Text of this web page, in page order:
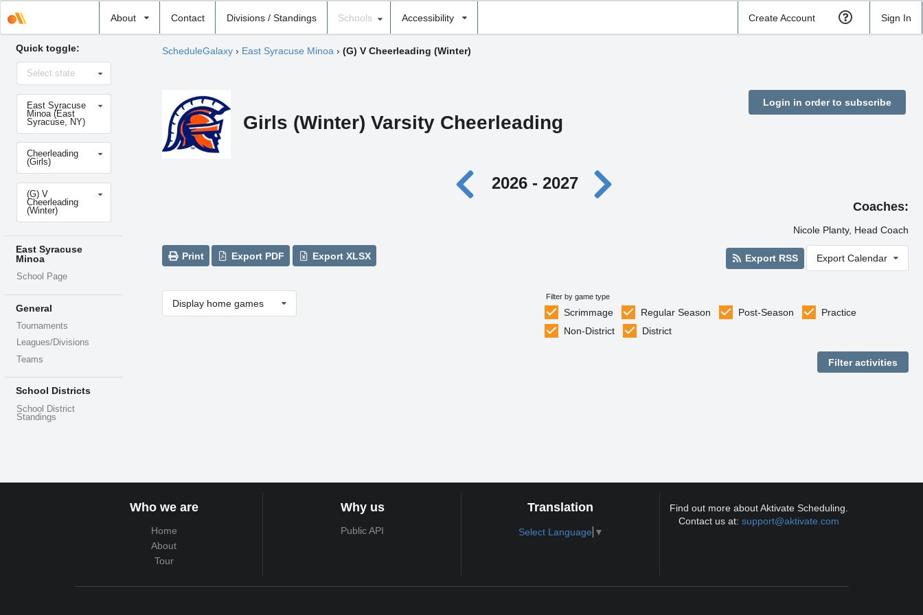
About Contact Divisions / Standings
school
Schools Accessibility Create Account Sign In
Quick toggle:
Select
stateSelect state
Select
school
East Syracuse
Minoa (East
Syracuse, NY)
Select
sport
Cheerleading
(Girls)
Select
level(G) V
Cheerleading
(Winter)
East Syracuse
Minoa
School Page
General
Tournaments
Leagues/Divisions
Teams
School Districts
School District
Standings
ScheduleGalaxy› East Syracuse Minoa› (G) V Cheerleading (Winter)
Girls (Winter) Varsity Cheerleading
Login in order to subscribe
2026 - 2027
Coaches:
Nicole Planty, Head Coach
Print Export PDF Export XLSX Export RSS Export Calendar
Display home games
Filter by game type
Scrimmage Regular Season Post-Season
Practice
Non-District
District
Who we are
Home
About
Tour
Why us
Public API
Translation
Select Language ▼
Find out more about Aktivate Scheduling.
Contact us at:support@aktivate.com